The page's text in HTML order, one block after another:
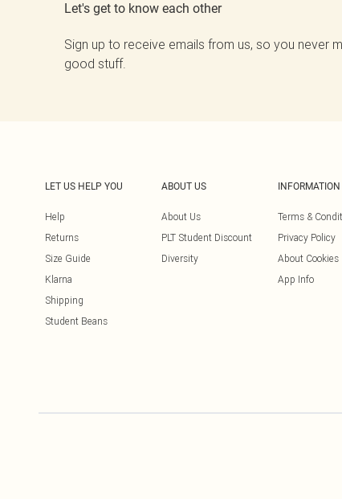
Let's get to know each other
Sign up to receive emails from us, so you never
good stuff.
LET US HELP YOU
Help
Returns
Size Guide
Klarna
Shipping
Student Beans
ABOUT US
About Us
PLT Student Discount
Diversity
INFORMATION
Terms &
Privacy Policy
About Cookies
App Info